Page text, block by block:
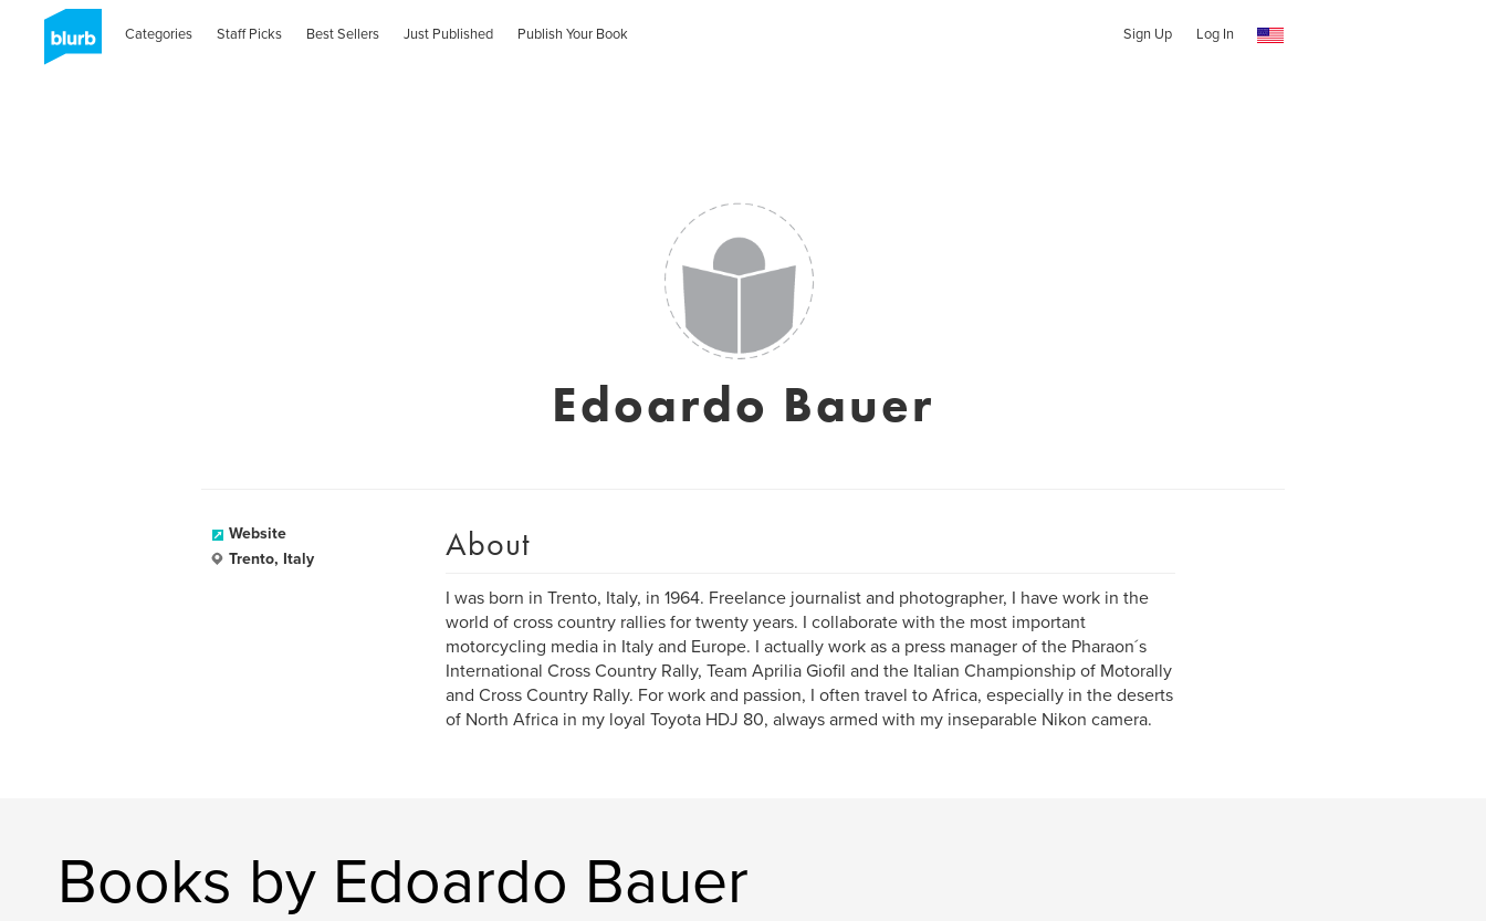
Categories Staff Picks Best Sellers Just Published Publish Your Book Sign Up Log In
Edoardo Bauer
Website
Trento, Italy
About
I was born in Trento, Italy, in 1964. Freelance journalist and photographer, I have work in the
world of cross country rallies for twenty years. I collaborate with the most important
motorcycling media in Italy and Europe. I actually work as a press manager of the Pharaon´s
International Cross Country Rally, Team Aprilia Giofil and the Italian Championship of Motorally
and Cross Country Rally. For work and passion, I often travel to Africa, especially in the deserts
of North Africa in my loyal Toyota HDJ 80, always armed with my inseparable Nikon camera.
Books by Edoardo Bauer